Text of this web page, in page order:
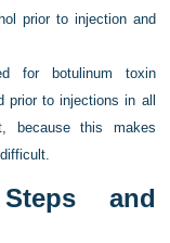
prior to injection and
for botulinum toxin
prior to injections in all
because this makes
and